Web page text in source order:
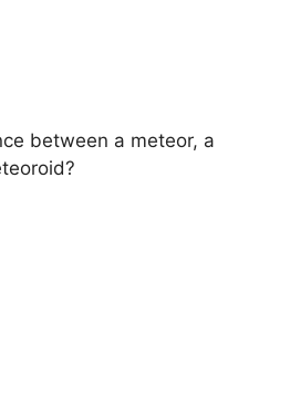
between a meteor, a